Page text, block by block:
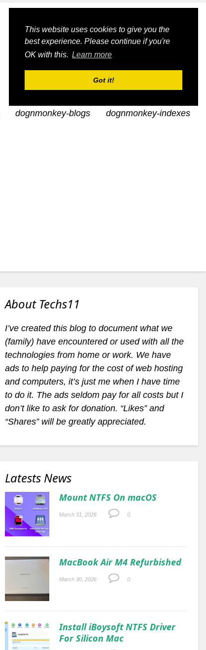
This website uses cookies to give you the
best experience. Please continue if you're
OK with this. Learn more
Got it!
dognmonkey-blogs dognmonkey-indexes
About Techs11
I’ve created this blog to document what we
(family) have encountered or used with all the
technologies from home or work. We have
ads to help paying for the cost of web hosting
and computers, it’s just me when I have time
to do it. The ads seldom pay for all costs but I
don’t like to ask for donation. “Likes” and
“Shares” will be greatly appreciated.
Latests News
Mount NTFS On macOS
March 31, 2026 0.
MacBook Air M4 Refurbished
March 30, 2026 0.
Install iBoysoft NTFS Driver
For Silicon Mac